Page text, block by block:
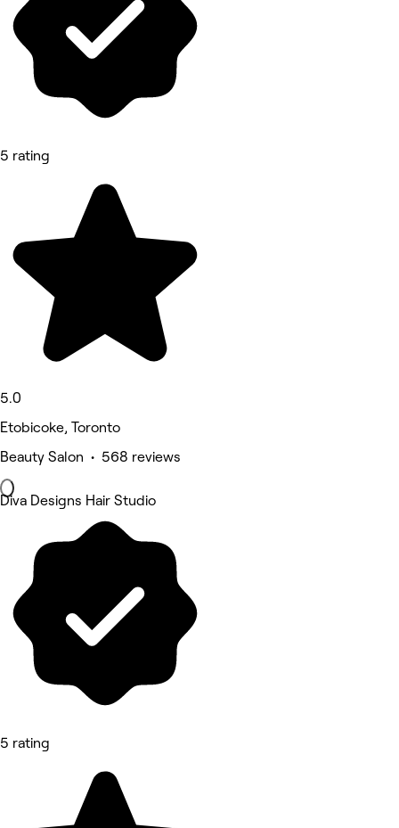
5 rating
5.0
Etobicoke, Toronto
Beauty Salon • 568 reviews
Diva Designs Hair Studio
5 rating